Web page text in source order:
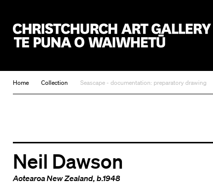
Home Collection Seascape - documentation: preparatory drawing
Neil Dawson
Aotearoa New Zealand, b.1948